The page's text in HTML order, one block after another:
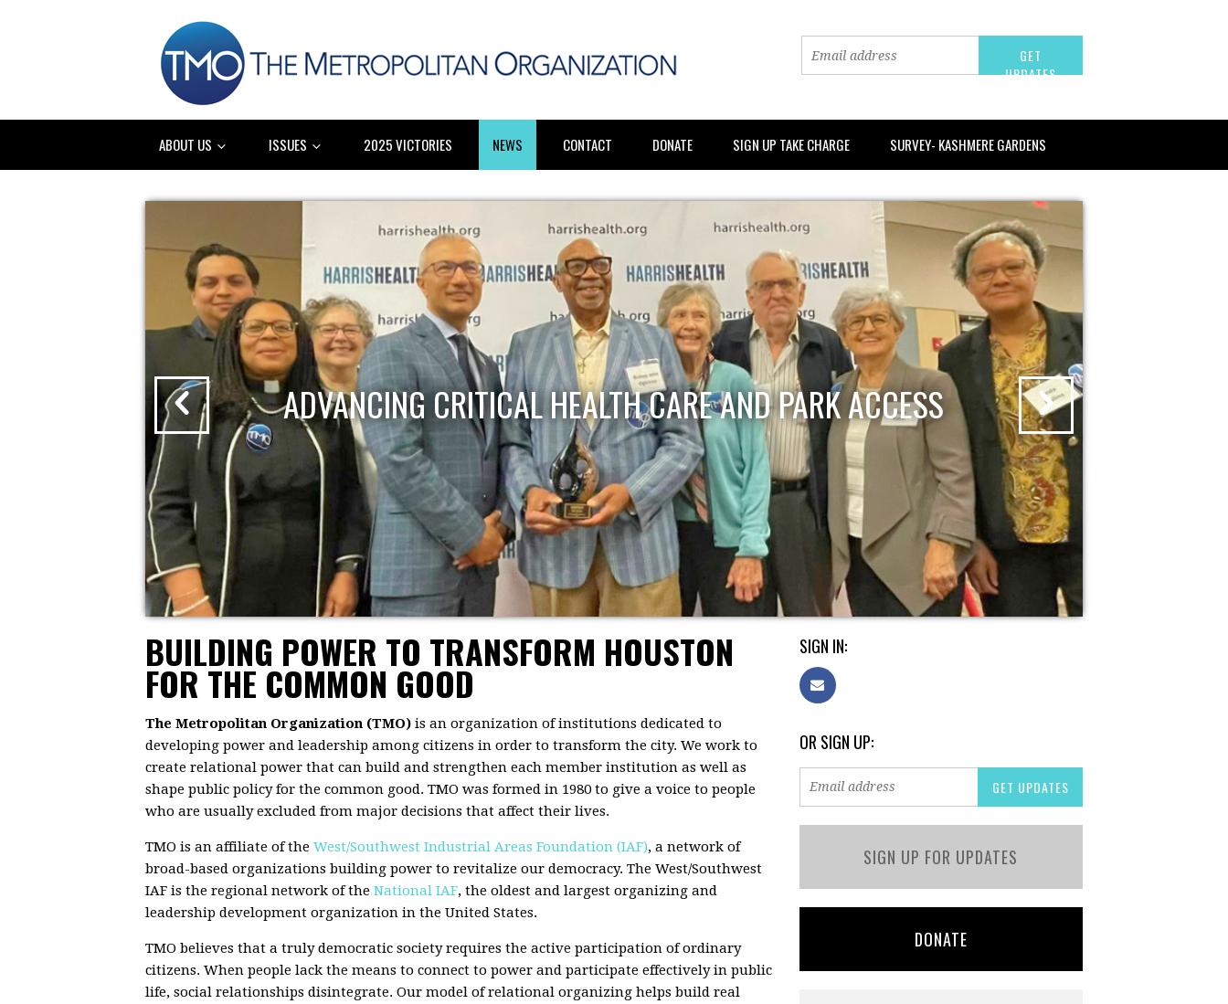
ABOUT US ISSUES 2025 VICTORIES NEWS CONTACT DONATE SIGN UP TAKE CHARGE SURVEY- KASHMERE GARDENS
ADVANCING CRITICAL HEALTH CARE AND PARK ACCESS
BUILDING POWER TO TRANSFORM HOUSTON
FOR THE COMMON GOOD
The Metropolitan Organization (TMO) is an organization of institutions dedicated to
developing power and leadership among citizens in order to transform the city. We work to
create relational power that can build and strengthen each member institution as well as
shape public policy for the common good. TMO was formed in 1980 to give a voice to people
who are usually excluded from major decisions that affect their lives.
TMO is an affiliate of the West/Southwest Industrial Areas Foundation (IAF), a network of
broad-based organizations building power to revitalize our democracy. The West/Southwest
IAF is the regional network of the National IAF, the oldest and largest organizing and
leadership development organization in the United States.
TMO believes that a truly democratic society requires the active participation of ordinary
citizens. When people lack the means to connect to power and participate effectively in public
life, social relationships disintegrate. Our model of relational organizing helps build real
SIGN IN:
OR SIGN UP:
SIGN UP FOR UPDATES
DONATE